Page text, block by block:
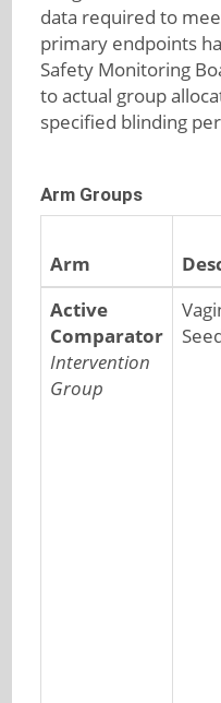
data required to
primary endpoints
Safety Monitoring
to actual group
specified blinding
Arm Groups
Arm
Active
Comparator
Intervention
Group